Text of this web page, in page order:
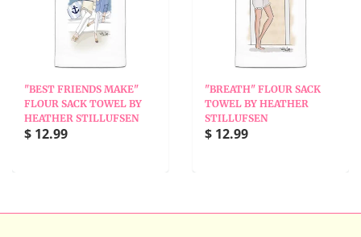
"BEST FRIENDS MAKE"
FLOUR SACK TOWEL BY
HEATHER STILLUFSEN
$ 12.99
"BREATH" FLOUR SACK
TOWEL BY HEATHER
STILLUFSEN
$ 12.99